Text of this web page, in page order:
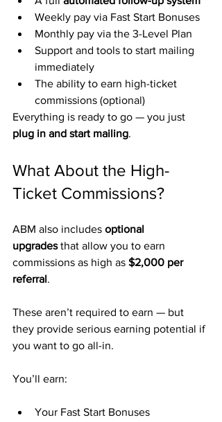
Weekly pay via Fast Start Bonuses
Monthly pay via the 3-Level Plan
Support and tools to start mailing
immediately
The ability to earn high-ticket
commissions (optional)
Everything is ready to go — you just
plug in and start mailing.
What About the High-
Ticket Commissions?
ABM also includes optional
upgrades that allow you to earn
commissions as high as $2,000 per
referral.
These aren’t required to earn — but
they provide serious earning potential if
you want to go all-in.
You’ll earn:
Your Fast Start Bonuses